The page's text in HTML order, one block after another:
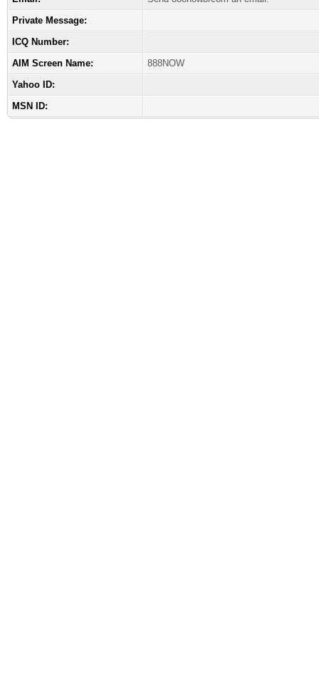
Private Message:
ICQ Number:
AIM Screen Name:
888NOW
Yahoo ID:
MSN ID: